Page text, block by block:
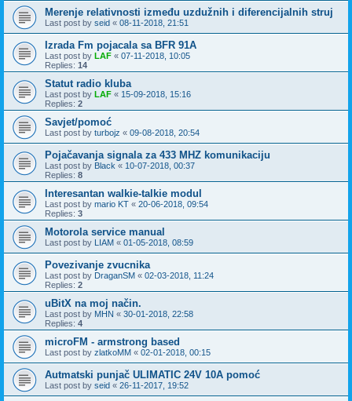
Merenje relativnosti između uzdužnih i diferencijalnih struj
Last post by seid « 08-11-2018, 21:51
Izrada Fm pojacala sa BFR 91A
Last post by LAF « 07-11-2018, 10:05
Replies: 14
Statut radio kluba
Last post by LAF « 15-09-2018, 15:16
Replies: 2
Savjet/pomoć
Last post by turbojz « 09-08-2018, 20:54
Pojačavanja signala za 433 MHZ komunikaciju
Last post by Black « 10-07-2018, 00:37
Replies: 8
Interesantan walkie-talkie modul
Last post by mario KT « 20-06-2018, 09:54
Replies: 3
Motorola service manual
Last post by LIAM « 01-05-2018, 08:59
Povezivanje zvucnika
Last post by DraganSM « 02-03-2018, 11:24
Replies: 2
uBitX na moj način.
Last post by MHN « 30-01-2018, 22:58
Replies: 4
microFM - armstrong based
Last post by zlatkoMM « 02-01-2018, 00:15
Autmatski punjač ULIMATIC 24V 10A pomoć
Last post by seid « 26-11-2017, 19:52